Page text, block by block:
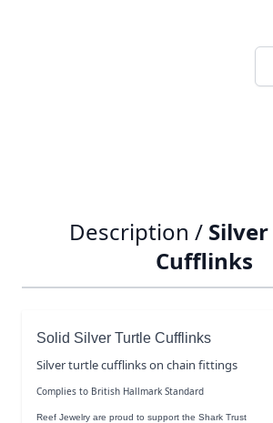
Description /
Cufflinks
Solid Silver Turtle Cufflinks
Silver turtle cufflinks on chain fittings
Complies to British Hallmark Standard
Reef Jewelry are proud to support the Shark Trust